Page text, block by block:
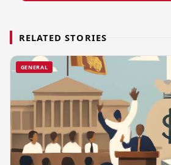
RELATED STORIES
GENERAL